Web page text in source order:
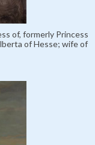
of, formerly Princess
of Hesse; wife of